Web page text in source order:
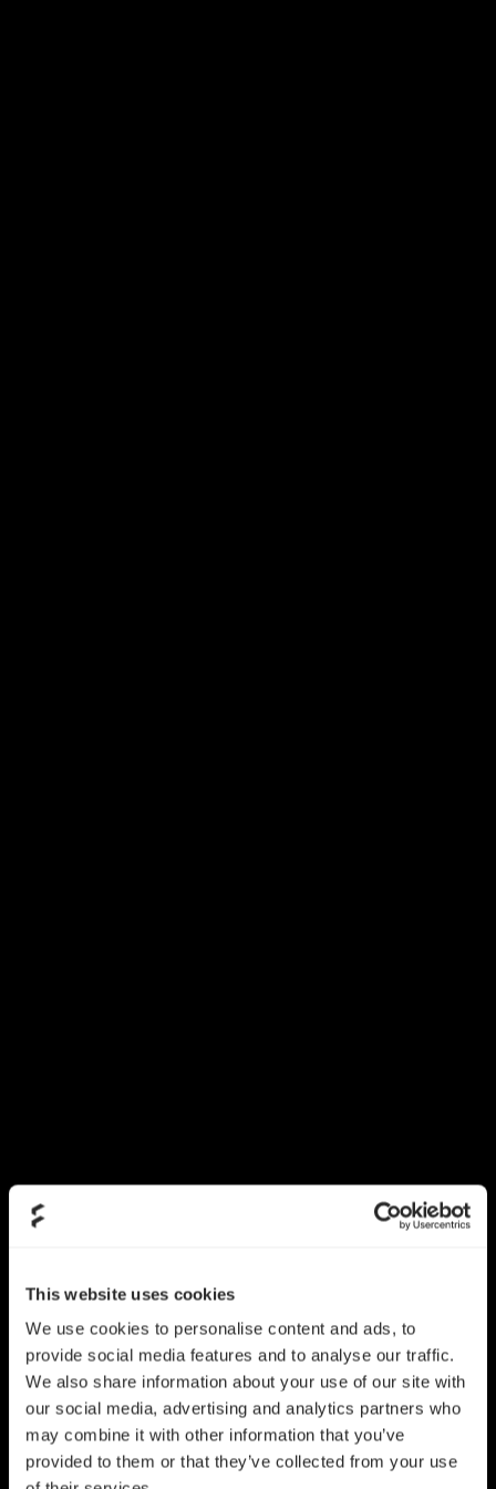
This website uses cookies
We use cookies to personalise content and ads, to
provide social media features and to analyse our traffic.
We also share information about your use of our site with
our social media, advertising and analytics partners who
may combine it with other information that you’ve
provided to them or that they’ve collected from your use